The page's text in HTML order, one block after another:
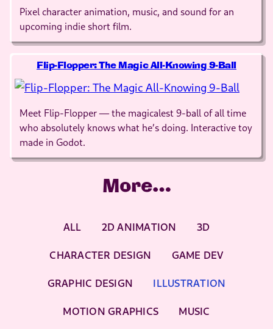
Pixel character animation, music, and sound for an
upcoming indie short film.
Flip-Flopper: The Magic All-Knowing 9-Ball
Meet Flip-Flopper — the magicalest 9-ball of all time
who absolutely knows what he’s doing. Interactive toy
made in Godot.
More…
ALL 2D ANIMATION 3D
CHARACTER DESIGN GAME DEV
GRAPHIC DESIGN ILLUSTRATION
MOTION GRAPHICS MUSIC